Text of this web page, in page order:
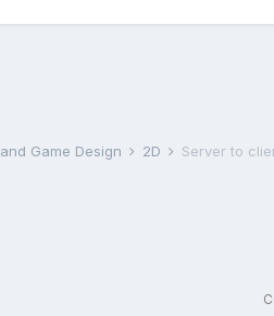
Game Design 2D Server to